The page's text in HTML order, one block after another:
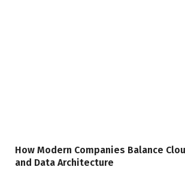
How Modern Companies Balance
and Data Architecture